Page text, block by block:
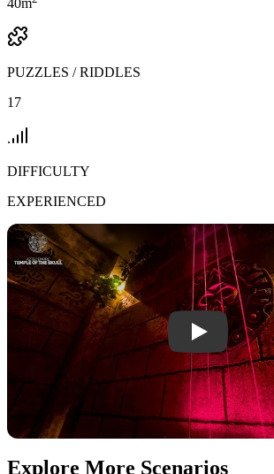
40m
PUZZLES / RIDDLES
17
DIFFICULTY
EXPERIENCED
Play Temple
Explore More Scenarios